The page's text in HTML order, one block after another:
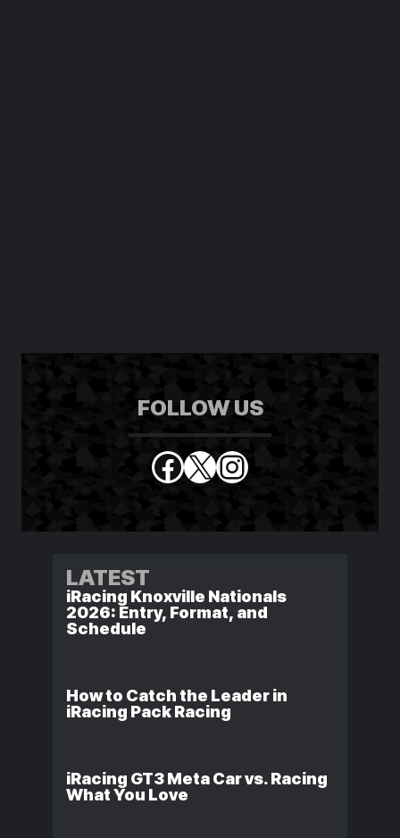
FOLLOW US
Facebook
X Instagram
LATEST
iRacing Knoxville Nationals
2026: Entry, Format, and
Schedule
How to Catch the Leader in
iRacing Pack Racing
iRacing GT3 Meta Car vs. Racing
What You Love